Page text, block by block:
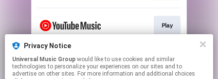
Play
Play
Privacy Notice
Universal Music Group
technologies to personalize your experiences on our sites and to
advertise on other sites. For more information and additional choices